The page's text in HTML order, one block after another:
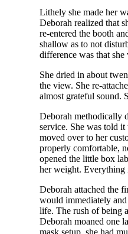
Lithely she made her
Deborah realized that
re-entered the booth
shallow as to not
difference was that
She dried in about
the view. She re-
almost grateful sound.
Deborah methodically
service. She was told
moved over to her
properly comfortable,
opened the little box
her weight. Everything
Deborah attached the
would immediately
life. The rush of being
Deborah moaned one
mask setup, she had